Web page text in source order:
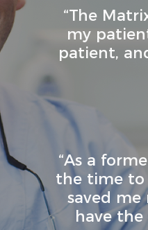
“The
my
patient,
“As a
the time to
saved
have